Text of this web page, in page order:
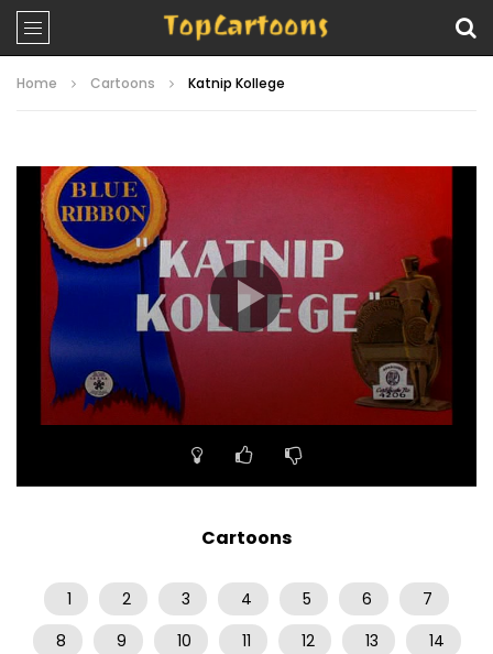
Home Cartoons Katnip Kollege
Video
Player
00:00 07:26
Cartoons
1 2 3 4 5 6
7
8
9 10 11 12 13
14